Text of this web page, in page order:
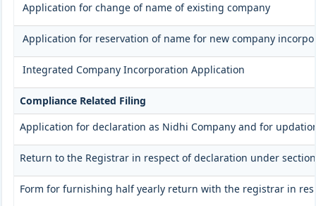
Application for change of name of existing company
Application for reservation of name for new company
Integrated Company Incorporation Application
Compliance Related Filing
Application for declaration as Nidhi Company and for
Return to the Registrar in respect of declaration under
Form for furnishing half yearly return with the registrar in